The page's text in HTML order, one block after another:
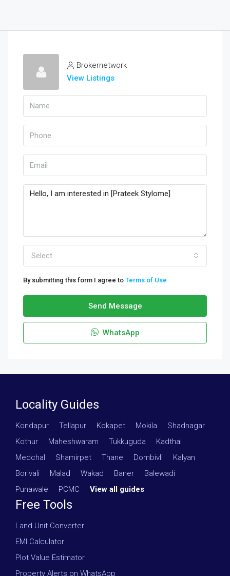
Brokernetwork
View Listings
Select
By submitting this form I agree to Terms of Use
Send Message
WhatsApp
Locality Guides
Kondapur Tellapur Kokapet Mokila Shadnagar
Kothur
Maheshwaram Tukkuguda Kadthal
Medchal
Shamirpet Thane Dombivli Kalyan
Borivali
Malad Wakad Baner Balewadi
Punawale
PCMC View all guides
Free Tools
Land Unit Converter
EMI Calculator
Plot Value Estimator
Property Alerts on WhatsApp